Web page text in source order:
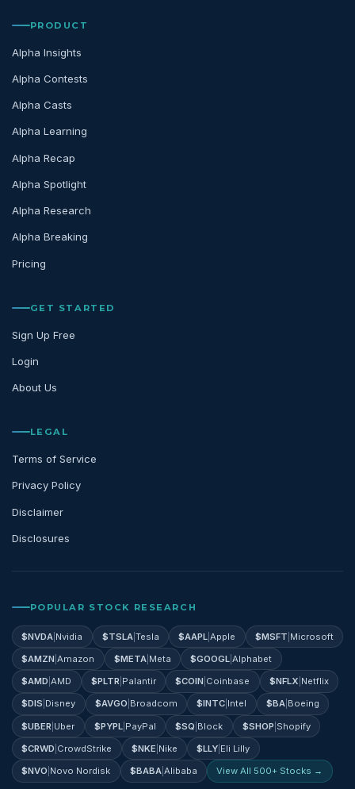
PRODUCT
Alpha Insights
Alpha Contests
Alpha Casts
Alpha Learning
Alpha Recap
Alpha Spotlight
Alpha Research
Alpha Breaking
Pricing
GET STARTED
Sign Up Free
Login
About Us
LEGAL
Terms of Service
Privacy Policy
Disclaimer
Disclosures
POPULAR STOCK RESEARCH
$NVDA Nvidia $TSLA| Tesla $AAPL |Apple $MSFT Microsoft
$AMZN |Amazon $META| Meta $GOOGL |Alphabet
$AMD |AMD $PLTR| Palantir $COIN Coinbase $NFLX Netflix
$DIS Disney $AVGO Broadcom $INTC Intel $BA| Boeing
$UBER Uber $PYPL| PayPal $SQ Block $SHOP Shopify
$CRWD CrowdStrike $NKE Nike $LLY Eli Lilly
$NVO Novo Nordisk $BABA| Alibaba View All 500+ Stocks →